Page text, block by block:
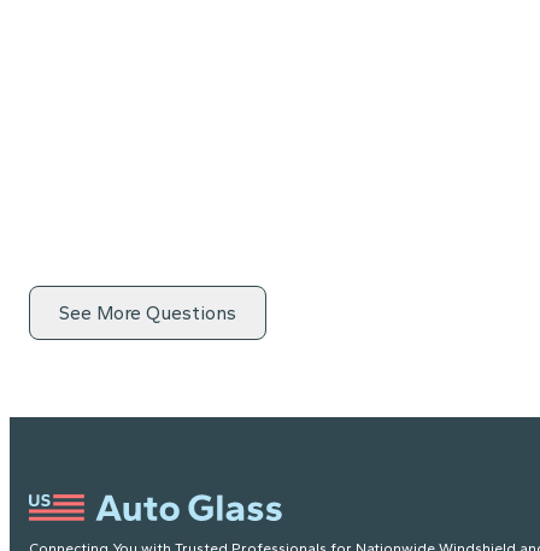
See More Questions